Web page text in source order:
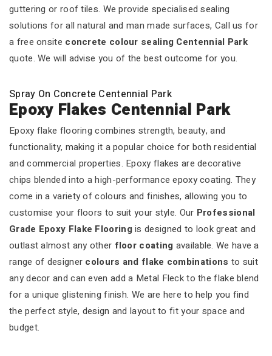
guttering or roof tiles. We provide specialised sealing
solutions for all natural and man made surfaces, Call us for
a free onsite concrete colour sealing Centennial Park
quote. We will advise you of the best outcome for you.
Spray On Concrete Centennial Park
Epoxy Flakes Centennial Park
Epoxy flake flooring combines strength, beauty, and
functionality, making it a popular choice for both residential
and commercial properties. Epoxy flakes are decorative
chips blended into a high-performance epoxy coating. They
come in a variety of colours and finishes, allowing you to
customise your floors to suit your style. Our Professional
Grade Epoxy Flake Flooringis designed to look great and
outlast almost any other floor coating available. We have a
range of designer colours and flake combinations to suit
any decor and can even add a Metal Fleck to the flake blend
for a unique glistening finish. We are here to help you find
the perfect style, design and layout to fit your space and
budget.